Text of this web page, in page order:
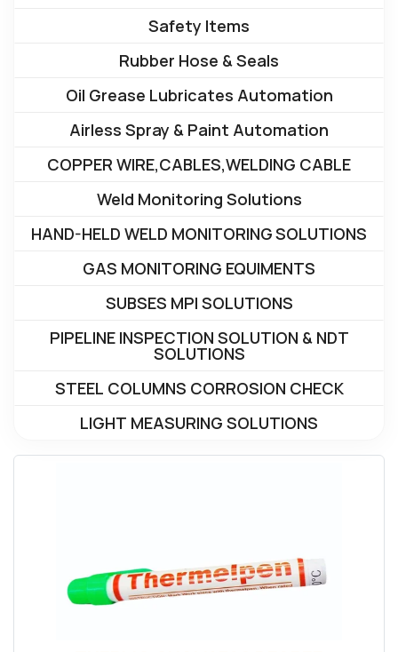
Safety Items
Rubber Hose & Seals
Oil Grease Lubricates Automation
Airless Spray & Paint Automation
COPPER WIRE,CABLES,WELDING CABLE
Weld Monitoring Solutions
HAND-HELD WELD MONITORING SOLUTIONS
GAS MONITORING EQUIMENTS
SUBSES MPI SOLUTIONS
PIPELINE INSPECTION SOLUTION & NDT
SOLUTIONS
STEEL COLUMNS CORROSION CHECK
LIGHT MEASURING SOLUTIONS